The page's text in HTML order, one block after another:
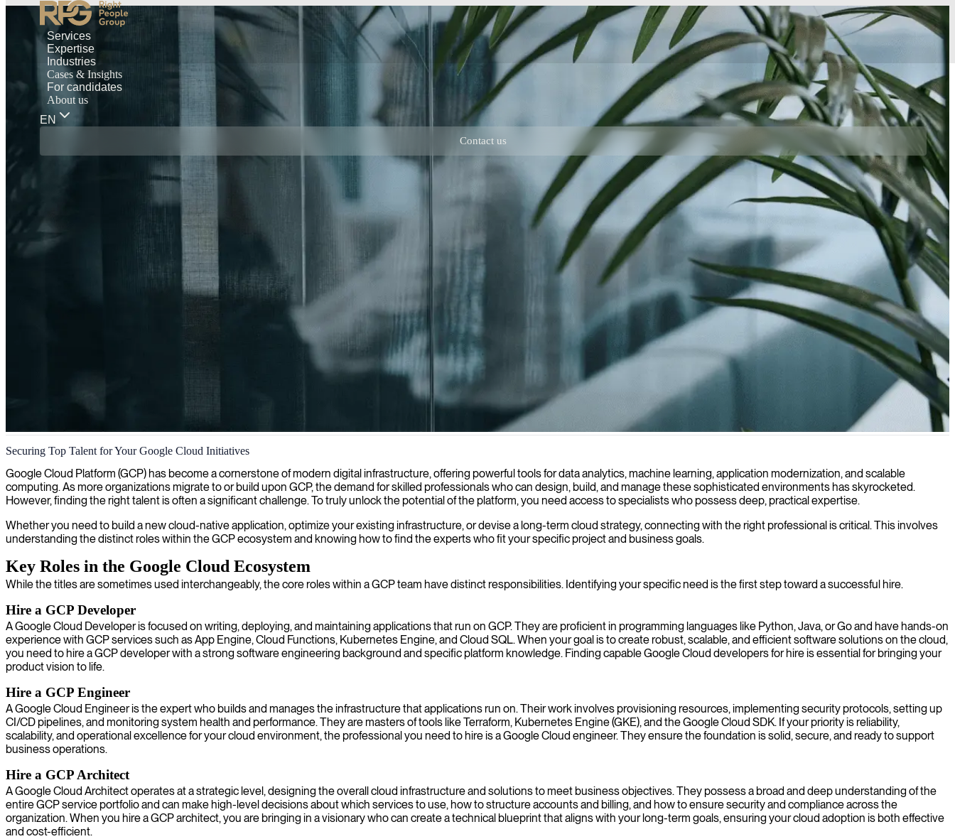
Services
Expertise
Industries
Cases & Insights
For candidates
About us
EN
Contact us
Google Cloud professional development
We offer senior professional cloud developers with Google Cloud expertise to help your business build, deploy, and optimize applications, ensuring efficient cloud-native solutions.
Securing Top Talent for Your Google Cloud Initiatives
Google Cloud Platform (GCP) has become a cornerstone of modern digital infrastructure, offering powerful tools for data analytics, machine learning, application modernization, and scalable
computing. As more organizations migrate to or build upon GCP, the demand for skilled professionals who can design, build, and manage these sophisticated environments has skyrocketed.
However, finding the right talent is often a significant challenge. To truly unlock the potential of the platform, you need access to specialists who possess deep, practical expertise.
Whether you need to build a new cloud-native application, optimize your existing infrastructure, or devise a long-term cloud strategy, connecting with the right professional is critical. This involves
understanding the distinct roles within the GCP ecosystem and knowing how to find the experts who fit your specific project and business goals.
Key Roles in the Google Cloud Ecosystem
While the titles are sometimes used interchangeably, the core roles within a GCP team have distinct responsibilities. Identifying your specific need is the first step toward a successful hire.
Hire a GCP Developer
A Google Cloud Developer is focused on writing, deploying, and maintaining applications that run on GCP. They are proficient in programming languages like Python, Java, or Go and have hands-on
experience with GCP services such as App Engine, Cloud Functions, Kubernetes Engine, and Cloud SQL. When your goal is to create robust, scalable, and efficient software solutions on the cloud,
you need to hire a GCP developer with a strong software engineering background and specific platform knowledge. Finding capable Google Cloud developers for hire is essential for bringing your
product vision to life.
Hire a GCP Engineer
A Google Cloud Engineer is the expert who builds and manages the infrastructure that applications run on. Their work involves provisioning resources, implementing security protocols, setting up
CI/CD pipelines, and monitoring system health and performance. They are masters of tools like Terraform, Kubernetes Engine (GKE), and the Google Cloud SDK. If your priority is reliability,
scalability, and operational excellence for your cloud environment, the professional you need to hire is a Google Cloud engineer. They ensure the foundation is solid, secure, and ready to support
business operations.
Hire a GCP Architect
A Google Cloud Architect operates at a strategic level, designing the overall cloud infrastructure and solutions to meet business objectives. They possess a broad and deep understanding of the
entire GCP service portfolio and can make high-level decisions about which services to use, how to structure accounts and billing, and how to ensure security and compliance across the
organization. When you hire a GCP architect, you are bringing in a visionary who can create a technical blueprint that aligns with your long-term goals, ensuring your cloud adoption is both effective
and cost-efficient.